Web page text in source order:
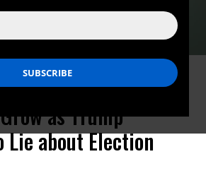
The Vote sign outside NBC News.
(Photo by
via Getty Images)
as Trump
Lie about Election